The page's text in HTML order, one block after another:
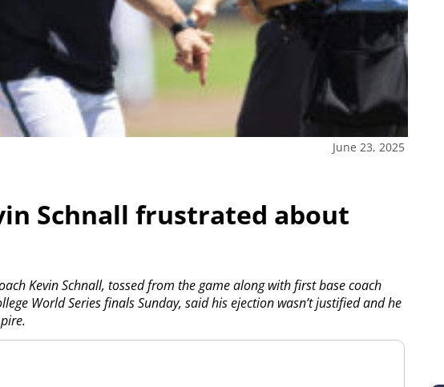
June 23, 2025
Schnall frustrated about
Kevin Schnall, tossed from the game along with first base coach
World Series finals Sunday, said his ejection wasn’t justified and he